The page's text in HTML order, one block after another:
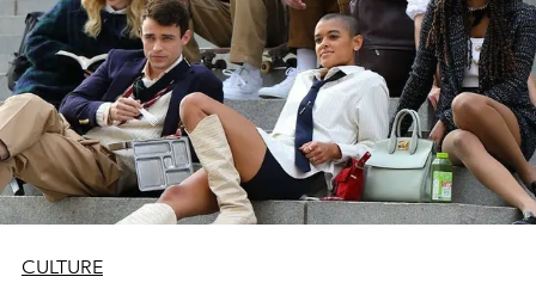
CULTURE